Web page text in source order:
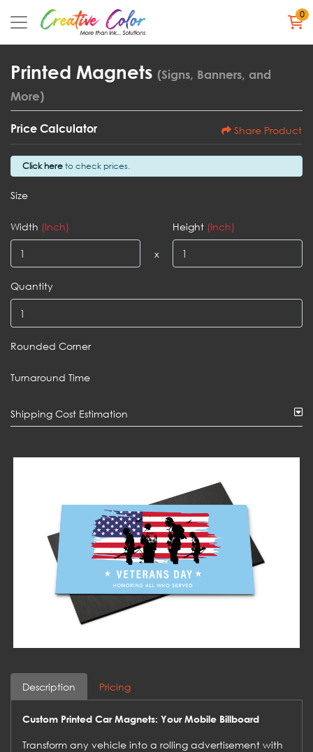
0
Printed Magnets (Signs, Banners, and
More)
Price Calculator Share Product
Click here to check prices.
Size
Width (Inch) Height(Inch)
x
Quantity
Rounded Corner
Turnaround Time
Shipping Cost Estimation
Description Pricing
Custom Printed Car Magnets: Your Mobile Billboard
Transform any vehicle into a rolling advertisement with